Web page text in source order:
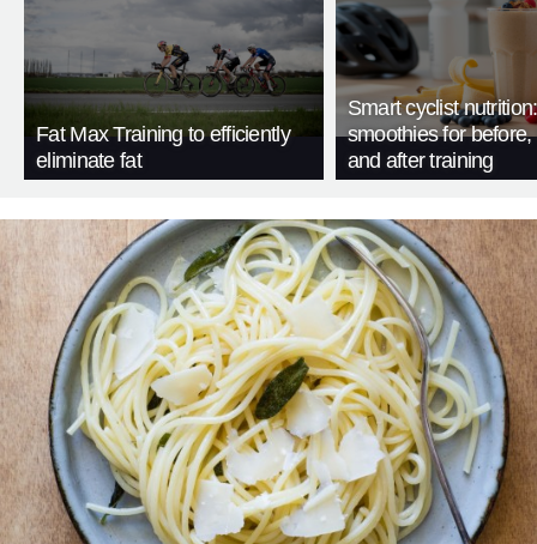
Fat Max Training to efficiently
eliminate fat
Smart cyclist
smoothies for before,
and after training